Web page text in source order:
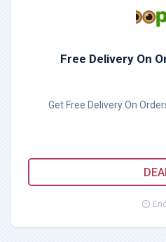
Free Delivery On
Get Free Delivery On